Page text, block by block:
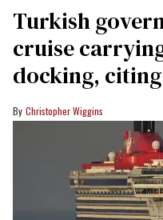
Turkish
cruise
docking, citing
Christopher Wiggins